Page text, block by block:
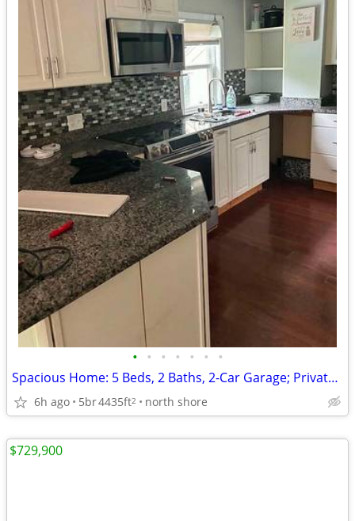
• • • • • • •
Spacious Home: 5 Beds, 2 Baths, 2-Car Garage; Private Massive Lot!
6h ago 5br4435ft2 north shore
$729,900